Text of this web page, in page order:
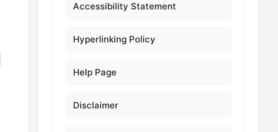
Accessibility Statement
Hyperlinking Policy
Help Page
Disclaimer